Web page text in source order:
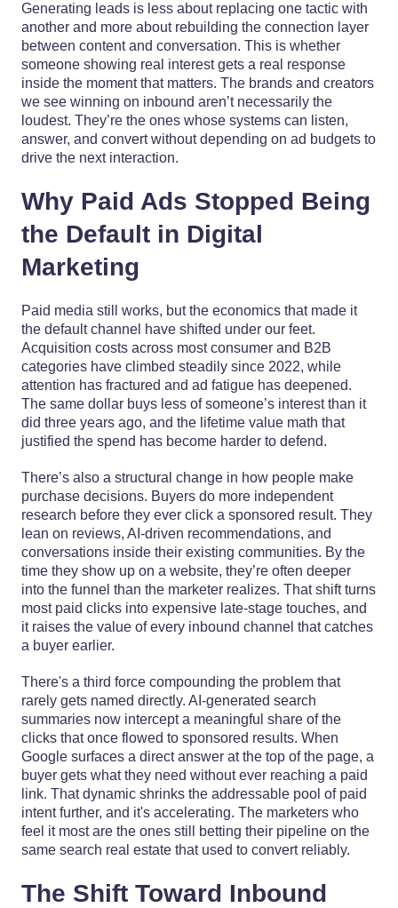
Generating leads is less about replacing one tactic with
another and more about rebuilding the connection layer
between content and conversation. This is whether
someone showing real interest gets a real response
inside the moment that matters. The brands and creators
we see winning on inbound aren’t necessarily the
loudest. They’re the ones whose systems can listen,
answer, and convert without depending on ad budgets to
drive the next interaction.
Why Paid Ads Stopped Being
the Default in Digital
Marketing
Paid media still works, but the economics that made it
the default channel have shifted under our feet.
Acquisition costs across most consumer and B2B
categories have climbed steadily since 2022, while
attention has fractured and ad fatigue has deepened.
The same dollar buys less of someone’s interest than it
did three years ago, and the lifetime value math that
justified the spend has become harder to defend.
There’s also a structural change in how people make
purchase decisions. Buyers do more independent
research before they ever click a sponsored result. They
lean on reviews, AI-driven recommendations, and
conversations inside their existing communities. By the
time they show up on a website, they’re often deeper
into the funnel than the marketer realizes. That shift turns
most paid clicks into expensive late-stage touches, and
it raises the value of every inbound channel that catches
a buyer earlier.
There's a third force compounding the problem that
rarely gets named directly. AI-generated search
summaries now intercept a meaningful share of the
clicks that once flowed to sponsored results. When
Google surfaces a direct answer at the top of the page, a
buyer gets what they need without ever reaching a paid
link. That dynamic shrinks the addressable pool of paid
intent further, and it's accelerating. The marketers who
feel it most are the ones still betting their pipeline on the
same search real estate that used to convert reliably.
The Shift Toward Inbound